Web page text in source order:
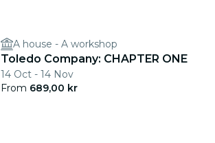
A house - A workshop
Toledo Company: CHAPTER ONE
14 Oct - 14 Nov
From 689,00 kr